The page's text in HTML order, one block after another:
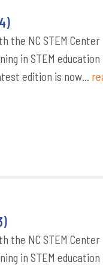
the NC STEM Center
in STEM education
edition is now...
the NC STEM Center
in STEM education